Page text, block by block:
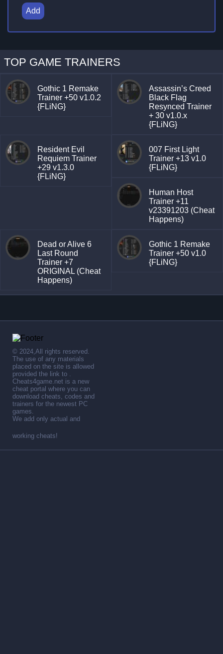
Add
TOP GAME TRAINERS
Gothic 1 Remake
Trainer +50 v1.0.2
{FLiNG}
Assassin’s Creed
Black Flag
Resynced Trainer
+ 30 v1.0.x
{FLiNG}
Resident Evil
Requiem Trainer
+29 v1.3.0
{FLiNG}
007 First Light
Trainer +13 v1.0
{FLiNG}
Human Host
Trainer +11
v23391203 (Cheat
Happens)
Dead or Alive 6
Last Round
Trainer +7
ORIGINAL (Cheat
Happens)
Gothic 1 Remake
Trainer +50 v1.0
{FLiNG}
© 2024,All rights reserved.
The use of any materials
placed on the site is allowed
provided the link to .
Cheats4game.net is a new
cheat portal where you can
download cheats, codes and
trainers for the newest PC
games.
We add only actual and
working cheats!